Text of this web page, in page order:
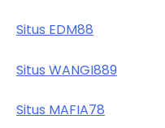
Situs EDM88
Situs WANGI889
Situs MAFIA78